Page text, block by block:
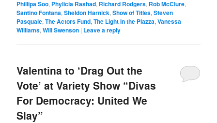
Phillipa Soo, Phylicia Rashad, Richard Rodgers, Rob McClure,
Santino Fontana,Sheldon Harnick,Show of Titles,Steven
Pasquale,The Actors Fund,The Light in the Piazza,Vanessa
Williams,Will Swenson | Leave a reply
Valentina to ‘Drag Out the
Vote’ at Variety Show “Divas
For Democracy: United We
Slay”